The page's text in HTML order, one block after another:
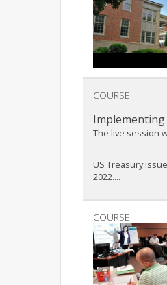
COURSE
Implementing
The live session
US Treasury
2022....
COURSE